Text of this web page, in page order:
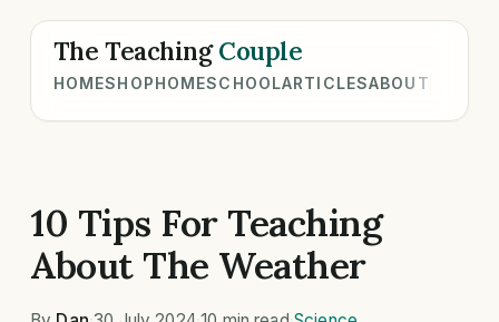
The TeachingCouple
HOMESHOPHOMESCHOOLARTICLESABOUT
10 Tips For Teaching
About The Weather